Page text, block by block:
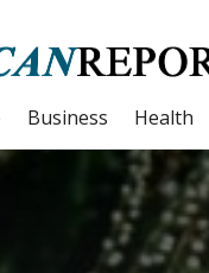
Business Health